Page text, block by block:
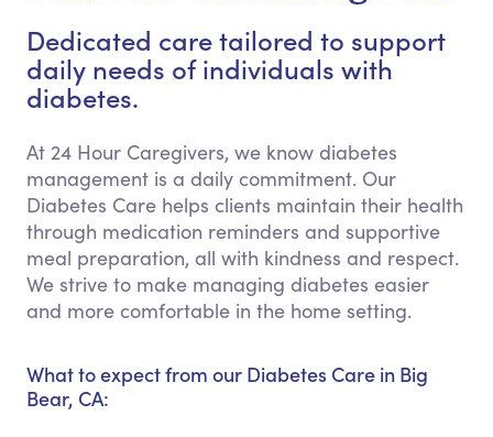
Dedicated care tailored to support
daily needs of individuals with
diabetes.
At 24 Hour Caregivers, we know diabetes
management is a daily commitment. Our
Diabetes Care helps clients maintain their health
through medication reminders and supportive
meal preparation, all with kindness and respect.
We strive to make managing diabetes easier
and more comfortable in the home setting.
What to expect from our Diabetes Care in Big
Bear, CA: